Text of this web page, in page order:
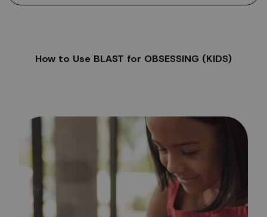
How to Use BLAST for OBSESSING (KIDS)